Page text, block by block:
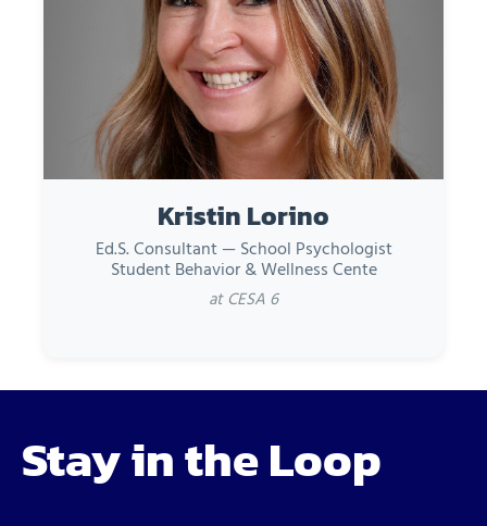
Kristin Lorino
Ed.S. Consultant — School Psychologist
Student Behavior & Wellness Cente
at CESA 6
Stay in the Loop